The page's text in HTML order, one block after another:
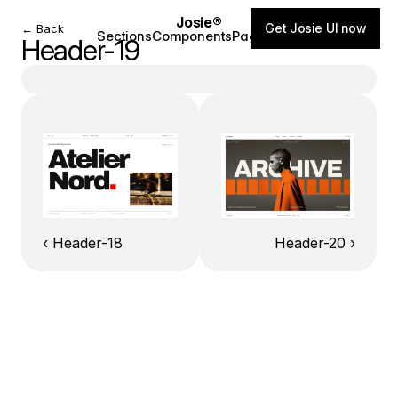
← Back
Header-19
‹ Header-18 Header-20 ›
Josie®
SectionsComponentsPagesBlog
Get Josie UI now